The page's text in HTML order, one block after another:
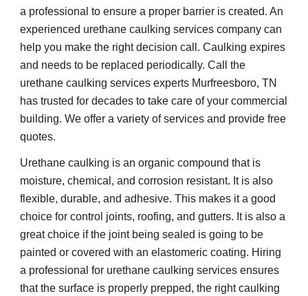
a professional to ensure a proper barrier is created. An
experienced urethane caulking services company can
help you make the right decision call. Caulking expires
and needs to be replaced periodically. Call the
urethane caulking services experts Murfreesboro, TN
has trusted for decades to take care of your commercial
building. We offer a variety of services and provide free
quotes.
Urethane caulking is an organic compound that is
moisture, chemical, and corrosion resistant. It is also
flexible, durable, and adhesive. This makes it a good
choice for control joints, roofing, and gutters. It is also a
great choice if the joint being sealed is going to be
painted or covered with an elastomeric coating. Hiring
a professional for urethane caulking services ensures
that the surface is properly prepped, the right caulking